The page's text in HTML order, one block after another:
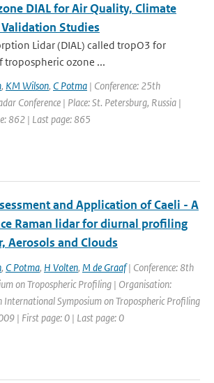
DIAL for Air Quality, Climate
Studies
Lidar (DIAL) called tropO3 for
ozone ...
, KM Wilson, C Potma | Conference: 25th
Conference | Place: St. Petersburg, Russia |
862 | Last page: 865
and Application of Caeli - A
Raman lidar for diurnal profiling
Aerosols and Clouds
, C Potma, H Volten, M de Graaf| Conference: 8th
on Tropospheric Profiling | Organisation:
International Symposium on Tropospheric Profiling
| First page: 0 | Last page: 0